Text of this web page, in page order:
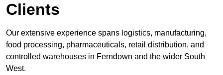
Clients
Our extensive experience spans logistics, manufacturing,
food processing, pharmaceuticals, retail distribution, and
controlled warehouses in Ferndown and the wider South
West.